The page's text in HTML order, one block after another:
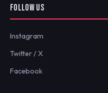
FOLLOW US
Instagram
Twitter / X
Facebook